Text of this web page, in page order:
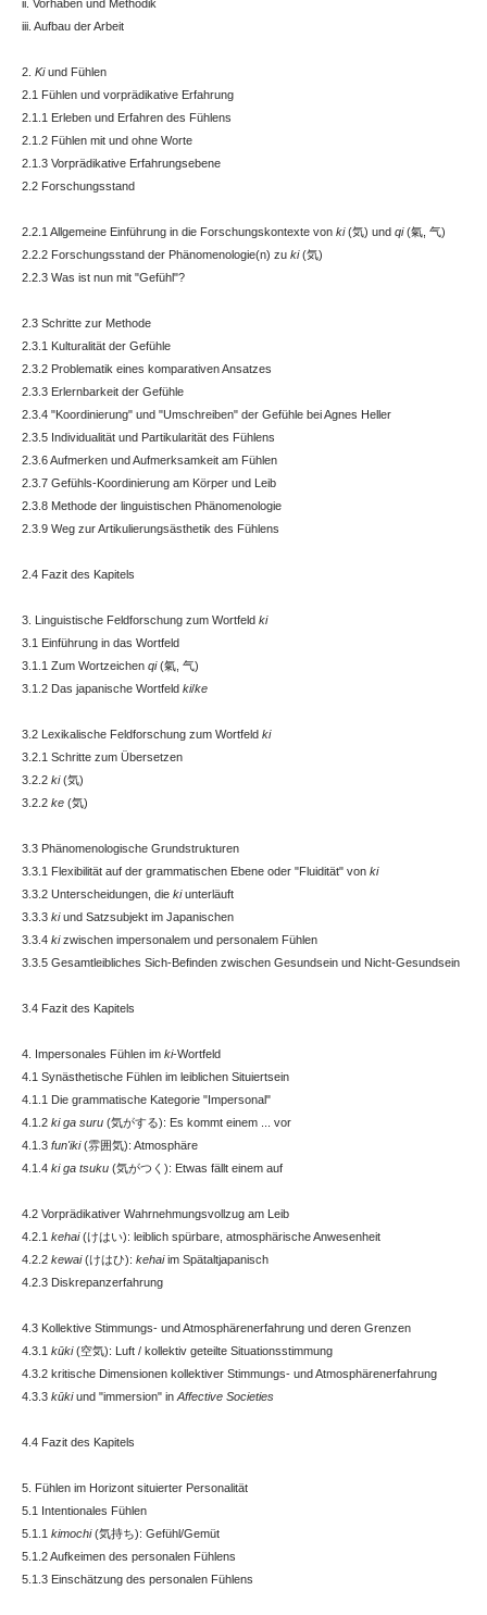
ii. Vorhaben und Methodik
iii. Aufbau der Arbeit
2. Kiund Fühlen
2.1 Fühlen und vorprädikative Erfahrung
2.1.1 Erleben und Erfahren des Fühlens
2.1.2 Fühlen mit und ohne Worte
2.1.3 Vorprädikative Erfahrungsebene
2.2 Forschungsstand
2.2.1 Allgemeine Einführung in die Forschungskontexte von ki(気) und qi(氣, 气)
2.2.2 Forschungsstand der Phänomenologie(n) zu ki(気)
2.2.3 Was ist nun mit "Gefühl"?
2.3 Schritte zur Methode
2.3.1 Kulturalität der Gefühle
2.3.2 Problematik eines komparativen Ansatzes
2.3.3 Erlernbarkeit der Gefühle
2.3.4 "Koordinierung" und "Umschreiben" der Gefühle bei Agnes Heller
2.3.5 Individualität und Partikularität des Fühlens
2.3.6 Aufmerken und Aufmerksamkeit am Fühlen
2.3.7 Gefühls-Koordinierung am Körper und Leib
2.3.8 Methode der linguistischen Phänomenologie
2.3.9 Weg zur Artikulierungsästhetik des Fühlens
2.4 Fazit des Kapitels
3. Linguistische Feldforschung zum Wortfeld ki
3.1 Einführung in das Wortfeld
3.1.1 Zum Wortzeichen qi(氣, 气)
3.1.2 Das japanische Wortfeld ki/ke
3.2 Lexikalische Feldforschung zum Wortfeld ki
3.2.1 Schritte zum Übersetzen
3.2.2 ki(気)
3.2.2 ke (気)
3.3 Phänomenologische Grundstrukturen
3.3.1 Flexibilität auf der grammatischen Ebene oder "Fluidität" von ki
3.3.2 Unterscheidungen, die kiunterläuft
3.3.3 kiund Satzsubjekt im Japanischen
3.3.4 kizwischen impersonalem und personalem Fühlen
3.3.5 Gesamtleibliches Sich-Befinden zwischen Gesundsein und Nicht-Gesundsein
3.4 Fazit des Kapitels
4. Impersonales Fühlen im ki-Wortfeld
4.1 Synästhetische Fühlen im leiblichen Situiertsein
4.1.1 Die grammatische Kategorie "Impersonal"
4.1.2 ki ga suru (気がする): Es kommt einem ... vor
4.1.3 fun'iki(雰囲気): Atmosphäre
4.1.4 ki ga tsuku (気がつく): Etwas fällt einem auf
4.2 Vorprädikativer Wahrnehmungsvollzug am Leib
4.2.1 kehai(けはい): leiblich spürbare, atmosphärische Anwesenheit
4.2.2 kewai(けはひ): kehaiim Spätaltjapanisch
4.2.3 Diskrepanzerfahrung
4.3 Kollektive Stimmungs- und Atmosphärenerfahrung und deren Grenzen
4.3.1 kūki(空気): Luft / kollektiv geteilte Situationsstimmung
4.3.2 kritische Dimensionen kollektiver Stimmungs- und Atmosphärenerfahrung
4.3.3 kūkiund "immersion" inAffective Societies
4.4 Fazit des Kapitels
5. Fühlen im Horizont situierter Personalität
5.1 Intentionales Fühlen
5.1.1 kimochi(気持ち): Gefühl/Gemüt
5.1.2 Aufkeimen des personalen Fühlens
5.1.3 Einschätzung des personalen Fühlens